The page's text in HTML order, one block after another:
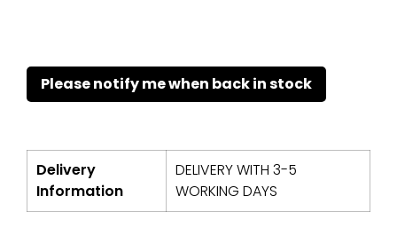
Delivery
Information
DELIVERY WITH 3-5
WORKING DAYS